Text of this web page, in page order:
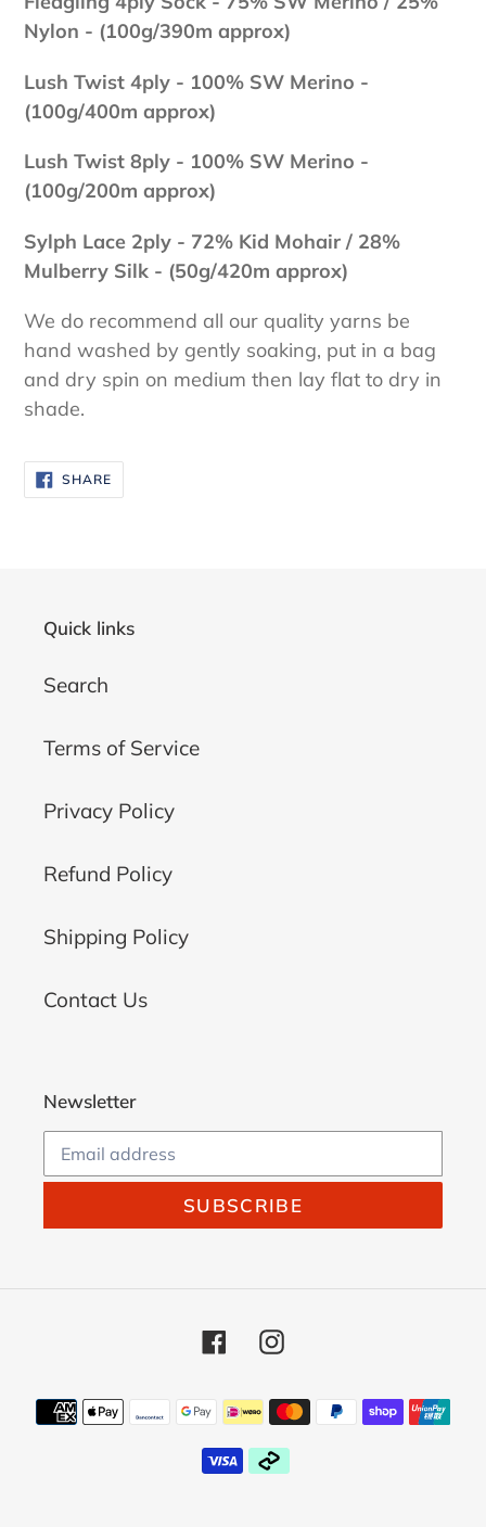
Nylon - (100g/390m approx)
Lush Twist 4ply - 100% SW Merino -
(100g/400m approx)
Lush Twist 8ply - 100% SW Merino -
(100g/200m approx)
Sylph Lace 2ply - 72% Kid Mohair / 28%
Mulberry Silk - (50g/420m approx)
We do recommend all our quality yarns be
hand washed by gently soaking, put in a bag
and dry spin on medium then lay flat to dry in
shade.
SHARESHARE
ON
FACEBOOK
Quick links
Search
Terms of Service
Privacy Policy
Refund Policy
Shipping Policy
Contact Us
Newsletter
SUBSCRIBE
FacebookInstagram
Payment
methods